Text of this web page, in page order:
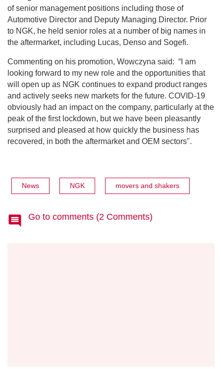
of senior management positions including those of
Automotive Director and Deputy Managing Director. Prior
to NGK, he held senior roles at a number of big names in
the aftermarket, including Lucas, Denso and Sogefi.
Commenting on his promotion, Wowczyna said: “I am
looking forward to my new role and the opportunities that
will open up as NGK continues to expand product ranges
and actively seeks new markets for the future. COVID-19
obviously had an impact on the company, particularly at the
peak of the first lockdown, but we have been pleasantly
surprised and pleased at how quickly the business has
recovered, in both the aftermarket and OEM sectors".
News NGK movers and shakers
Go to comments (2 Comments)